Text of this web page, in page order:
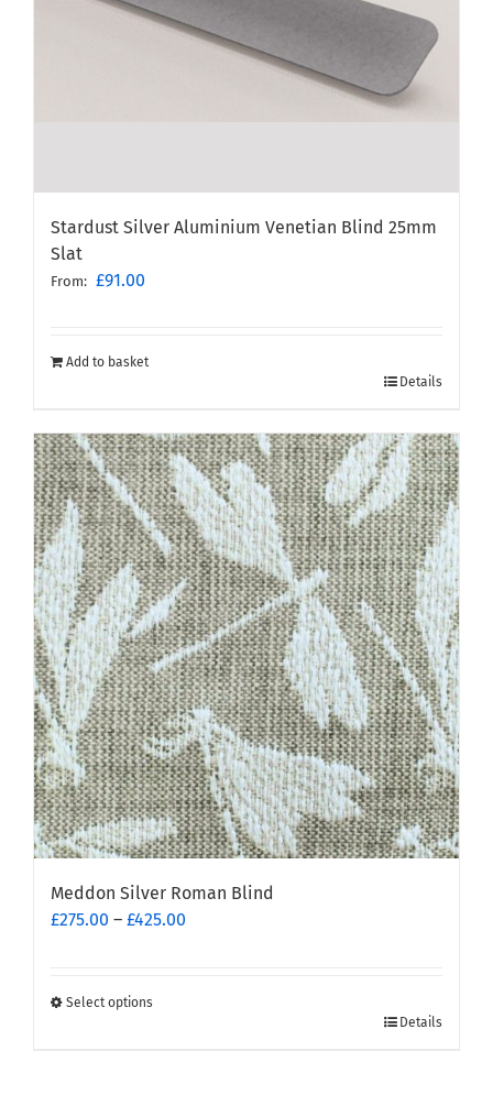
Stardust Silver Aluminium Venetian Blind 25mm
Slat
From: £91.00
Add to basket
Details
Meddon Silver Roman Blind
£275.00 – £425.00
Select options
Details